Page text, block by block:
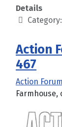
Details
Category:
Action
467
Action